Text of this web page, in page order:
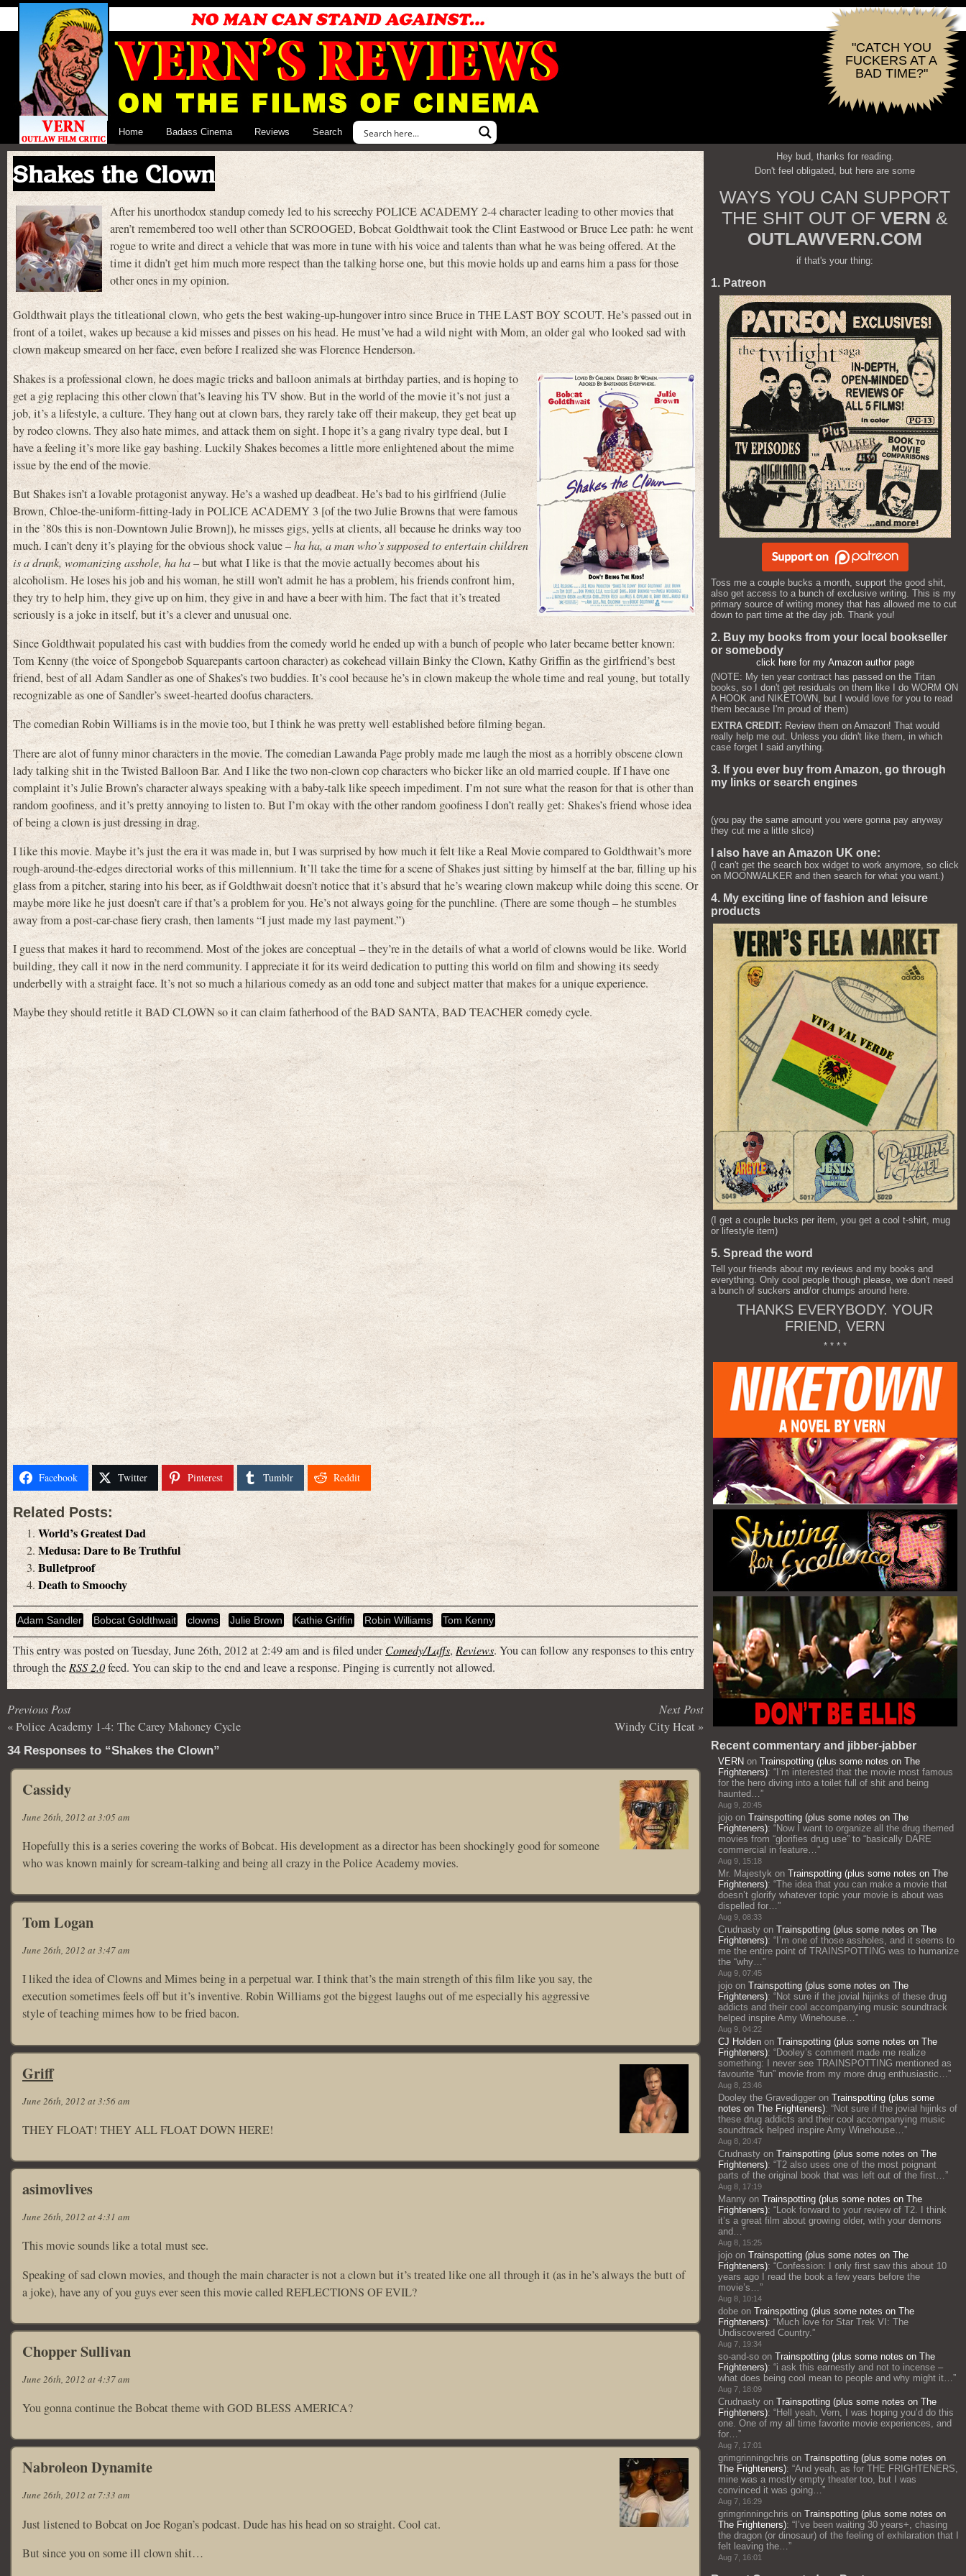
"CATCH YOU
FUCKERS AT A
BAD TIME?"
Home Badass Cinema Reviews Search
Shakes the Clown
After his unorthodox standup comedy led to his screechy POLICE ACADEMY 2-4 character leading to other movies that
aren’t remembered too well other than SCROOGED, Bobcat Goldthwait took the Clint Eastwood or Bruce Lee path: he went
rogue to write and direct a vehicle that was more in tune with his voice and talents than what he was being offered. At the
time it didn’t get him much more respect than the talking horse one, but this movie holds up and earns him a pass for those
other ones in my opinion.
Goldthwait plays the titleational clown, who gets the best waking-up-hungover intro since Bruce in THE LAST BOY SCOUT. He’s passed out in
front of a toilet, wakes up because a kid misses and pisses on his head. He must’ve had a wild night with Mom, an older gal who looked sad with
clown makeup smeared on her face, even before I realized she was Florence Henderson.
Shakes is a professional clown, he does magic tricks and balloon animals at birthday parties, and is hoping to
get a gig replacing this other clown that’s leaving his TV show. But in the world of the movie it’s not just a
job, it’s a lifestyle, a culture. They hang out at clown bars, they rarely take off their makeup, they get beat up
by rodeo clowns. They also hate mimes, and attack them on sight. I hope it’s a gang rivalry type deal, but I
have a feeling it’s more like gay bashing. Luckily Shakes becomes a little more enlightened about the mime
issue by the end of the movie.
But Shakes isn’t a lovable protagonist anyway. He’s a washed up deadbeat. He’s bad to his girlfriend (Julie
Brown, Chloe-the-uniform-fitting-lady in POLICE ACADEMY 3 [of the two Julie Browns that were famous
in the ’80s this is non-Downtown Julie Brown]), he misses gigs, yells at clients, all because he drinks way too
much. I can’t deny it’s playing for the obvious shock value –ha ha, a man who’s supposed to entertain children
is a drunk, womanizing asshole, ha ha– but what I like is that the movie actually becomes about his
alcoholism. He loses his job and his woman, he still won’t admit he has a problem, his friends confront him,
they try to help him, they give up on him, they give in and have a beer with him. The fact that it’s treated
seriously is a joke in itself, but it’s a clever and unusual one.
Since Goldthwait populated his cast with buddies from the comedy world he ended up with a bunch of people who later became better known:
Tom Kenny (the voice of Spongebob Squarepants cartoon character) as cokehead villain Binky the Clown, Kathy Griffin as the girlfriend’s best
friend, best of all Adam Sandler as one of Shakes’s two buddies. It’s cool because he’s in clown makeup the whole time and real young, but totally
recognizable as one of Sandler’s sweet-hearted doofus characters.
The comedian Robin Williams is in the movie too, but I think he was pretty well established before filming began.
There are alot of funny minor characters in the movie. The comedian Lawanda Page probly made me laugh the most as a horribly obscene clown
lady talking shit in the Twisted Balloon Bar. And I like the two non-clown cop characters who bicker like an old married couple. If I have one
complaint it’s Julie Brown’s character always speaking with a baby-talk like speech impediment. I’m not sure what the reason for that is other than
random goofiness, and it’s pretty annoying to listen to. But I’m okay with the other random goofiness I don’t really get: Shakes’s friend whose idea
of being a clown is just dressing in drag.
I like this movie. Maybe it’s just the era it was made in, but I was surprised by how much it felt like a Real Movie compared to Goldthwait’s more
rough-around-the-edges directorial works of this millennium. It’ll take the time for a scene of Shakes just sitting by himself at the bar, filling up his
glass from a pitcher, staring into his beer, as if Goldthwait doesn’t notice that it’s absurd that he’s wearing clown makeup while doing this scene. Or
maybe more like he just doesn’t care if that’s a problem for you. He’s not always going for the punchline. (There are some though – he stumbles
away from a post-car-chase fiery crash, then laments “I just made my last payment.”)
I guess that makes it hard to recommend. Most of the jokes are conceptual – they’re in the details of what a world of clowns would be like. World
building, they call it now in the nerd community. I appreciate it for its weird dedication to putting this world on film and showing its seedy
underbelly with a straight face. It’s not so much a hilarious comedy as an odd tone and subject matter that makes for a unique experience.
Maybe they should retitle it BAD CLOWN so it can claim fatherhood of the BAD SANTA, BAD TEACHER comedy cycle.
Facebook Twitter Pinterest Tumblr Reddit
Related Posts:
World’s Greatest Dad
Medusa: Dare to Be Truthful
Bulletproof
Death to Smoochy
Adam Sandler Bobcat Goldthwait clowns Julie Brown Kathie Griffin Robin Williams Tom Kenny
This entry was posted on Tuesday, June 26th, 2012 at 2:49 am and is filed underComedy/Laffs,Reviews. You can follow any responses to this entry
through the RSS 2.0feed. You can skip to the end and leave a response. Pinging is currently not allowed.
Previous Post
«Police Academy 1-4: The Carey Mahoney Cycle
Next Post
Windy City Heat »
34 Responses to “Shakes the Clown”
Cassidy
June 26th, 2012 at 3:05 am
Hopefully this is a series covering the works of Bobcat. His development as a director has been shockingly good for someone
who was known mainly for scream-talking and being all crazy in the Police Academy movies.
Tom Logan
June 26th, 2012 at 3:47 am
I liked the idea of Clowns and Mimes being in a perpetual war. I think that’s the main strength of this film like you say, the
execution sometimes feels off but it’s inventive. Robin Williams got the biggest laughs out of me especially his aggressive
style of teaching mimes how to be fried bacon.
Griff
June 26th, 2012 at 3:56 am
THEY FLOAT! THEY ALL FLOAT DOWN HERE!
asimovlives
June 26th, 2012 at 4:31 am
This movie sounds like a total must see.
Speaking of sad clown movies, and though the main character is not a clown but it’s treated like one all through it (as in he’s always the butt of
a joke), have any of you guys ever seen this movie called REFLECTIONS OF EVIL?
Chopper Sullivan
June 26th, 2012 at 4:37 am
You gonna continue the Bobcat theme with GOD BLESS AMERICA?
Nabroleon Dynamite
June 26th, 2012 at 7:33 am
Just listened to Bobcat on Joe Rogan’s podcast. Dude has his head on so straight. Cool cat.
But since you on some ill clown shit…
Hey bud, thanks for reading.
Don't feel obligated, but here are some
WAYS YOU CAN SUPPORT
THE SHIT OUT OF VERN &
OUTLAWVERN.COM
if that's your thing:
1. Patreon
Toss me a couple bucks a month, support the good shit,
also get access to a bunch of exclusive writing. This is my
primary source of writing money that has allowed me to cut
down to part time at the day job. Thank you!
2. Buy my books from your local bookseller
or somebody
click here for my Amazon author page
(NOTE: My ten year contract has passed on the Titan
books, so I don't get residuals on them like I do WORM ON
A HOOK and NIKETOWN, but I would love for you to read
them because I'm proud of them)
EXTRA CREDIT: Review them on Amazon! That would
really help me out. Unless you didn't like them, in which
case forget I said anything.
3. If you ever buy from Amazon, go through
my links or search engines
(you pay the same amount you were gonna pay anyway
they cut me a little slice)
I also have an Amazon UK one:
(I can't get the search box widget to work anymore, so click
on MOONWALKER and then search for what you want.)
4. My exciting line of fashion and leisure
products
(I get a couple bucks per item, you get a cool t-shirt, mug
or lifestyle item)
5. Spread the word
Tell your friends about my reviews and my books and
everything. Only cool people though please, we don't need
a bunch of suckers and/or chumps around here.
THANKS EVERYBODY. YOUR
FRIEND, VERN
* * * *
Recent commentary and jibber-jabber
VERN on Trainspotting (plus some notes on The
Frighteners): “ I’m interested that the movie most famous
for the hero diving into a toilet full of shit and being
haunted…”
Aug 9, 20:45
jojo on Trainspotting (plus some notes on The
Frighteners): “Now I want to organize all the drug themed
movies from “glorifies drug use” to “basically DARE
commercial in feature…”
Aug 9, 15:18
Mr. Majestyk on Trainspotting (plus some notes on The
Frighteners): “The idea that you can make a movie that
doesn’t glorify whatever topic your movie is about was
dispelled for…”
Aug 9, 08:33
Crudnasty on Trainspotting (plus some notes on The
Frighteners): “ I’m one of those assholes, and it seems to
me the entire point of TRAINSPOTTING was to humanize
the “why…”
Aug 9, 07:45
jojo on Trainspotting (plus some notes on The
Frighteners): “Not sure if the jovial hijinks of these drug
addicts and their cool accompanying music soundtrack
helped inspire Amy Winehouse…”
Aug 9, 04:22
CJ Holden on Trainspotting (plus some notes on The
Frighteners): “Dooley’s comment made me realize
something: I never see TRAINSPOTTING mentioned as
favourite “fun” movie from my more drug enthusiastic…”
Aug 8, 23:46
Dooley the Gravedigger on Trainspotting (plus some
notes on The Frighteners): “Not sure if the jovial hijinks of
these drug addicts and their cool accompanying music
soundtrack helped inspire Amy Winehouse…”
Aug 8, 20:47
Crudnasty on Trainspotting (plus some notes on The
Frighteners): “T2 also uses one of the most poignant
parts of the original book that was left out of the first…”
Aug 8, 17:19
Manny on Trainspotting (plus some notes on The
Frighteners): “Look forward to your review of T2. I think
it’s a great film about growing older, with your demons
and…”
Aug 8, 15:25
jojo on Trainspotting (plus some notes on The
Frighteners): “Confession: I only first saw this about 10
years ago I read the book a few years before the
movie’s…”
Aug 8, 10:14
dobe on Trainspotting (plus some notes on The
Frighteners): “Much love for Star Trek VI: The
Undiscovered Country.”
Aug 7, 19:34
so-and-so on Trainspotting (plus some notes on The
Frighteners): “i ask this earnestly and not to incense –
what does being cool mean to people and why might it…”
Aug 7, 18:09
Crudnasty on Trainspotting (plus some notes on The
Frighteners): “Hell yeah, Vern, I was hoping you’d do this
one. One of my all time favorite movie experiences, and
for…”
Aug 7, 17:01
grimgrinningchris on Trainspotting (plus some notes on
The Frighteners): “And yeah, as for THE FRIGHTENERS,
mine was a mostly empty theater too, but I was
convinced it was going…”
Aug 7, 16:29
grimgrinningchris on Trainspotting (plus some notes on
The Frighteners): “ I’ve been waiting 30 years+, chasing
the dragon (or dinosaur) of the feeling of exhilaration that I
felt leaving the…”
Aug 7, 16:01